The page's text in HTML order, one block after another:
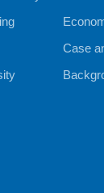
al
Case
r